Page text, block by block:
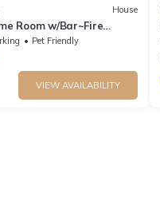
House
Room w/Bar~Fire
Pet Friendly
VIEW AVAILABILITY